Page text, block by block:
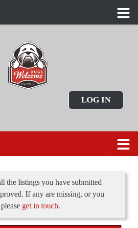
LOG IN
the listings you have submitted
If any are missing, or you
get in touch.